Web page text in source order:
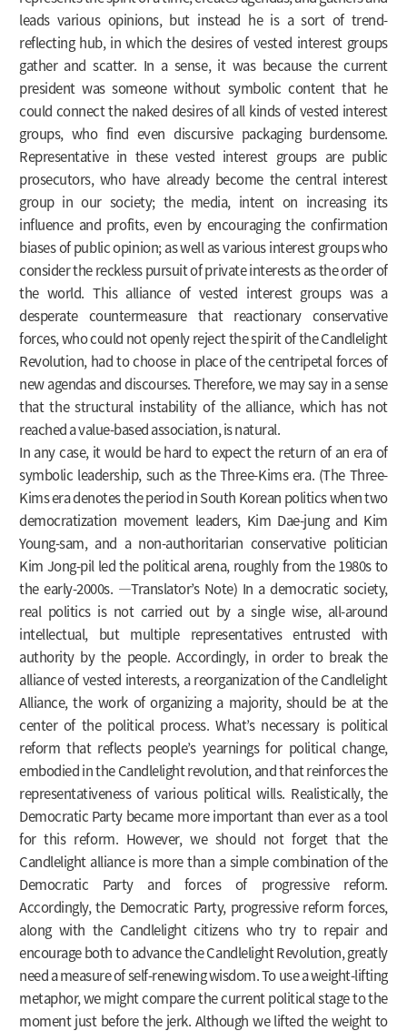
leads various opinions, but instead he is a sort of trend-
reflecting hub, in which the desires of vested interest groups
gather and scatter. In a sense, it was because the current
president was someone without symbolic content that he
could connect the naked desires of all kinds of vested interest
groups, who find even discursive packaging burdensome.
Representative in these vested interest groups are public
prosecutors, who have already become the central interest
group in our society; the media, intent on increasing its
influence and profits, even by encouraging the confirmation
biases of public opinion; as well as various interest groups who
consider the reckless pursuit of private interests as the order of
the world. This alliance of vested interest groups was a
desperate countermeasure that reactionary conservative
forces, who could not openly reject the spirit of the Candlelight
Revolution, had to choose in place of the centripetal forces of
new agendas and discourses. Therefore, we may say in a sense
that the structural instability of the alliance, which has not
reached a value-based association, is natural.
In any case, it would be hard to expect the return of an era of
symbolic leadership, such as the Three-Kims era. (The Three-
Kims era denotes the period in South Korean politics when two
democratization movement leaders, Kim Dae-jung and Kim
Young-sam, and a non-authoritarian conservative politician
Kim Jong-pil led the political arena, roughly from the 1980s to
the early-2000s. ―Translator’s Note) In a democratic society,
real politics is not carried out by a single wise, all-around
intellectual, but multiple representatives entrusted with
authority by the people. Accordingly, in order to break the
alliance of vested interests, a reorganization of the Candlelight
Alliance, the work of organizing a majority, should be at the
center of the political process. What’s necessary is political
reform that reflects people’s yearnings for political change,
embodied in the Candlelight revolution, and that reinforces the
representativeness of various political wills. Realistically, the
Democratic Party became more important than ever as a tool
for this reform. However, we should not forget that the
Candlelight alliance is more than a simple combination of the
Democratic Party and forces of progressive reform.
Accordingly, the Democratic Party, progressive reform forces,
along with the Candlelight citizens who try to repair and
encourage both to advance the Candlelight Revolution, greatly
need a measure of self-renewing wisdom. To use a weight-lifting
metaphor, we might compare the current political stage to the
moment just before the jerk. Although we lifted the weight to